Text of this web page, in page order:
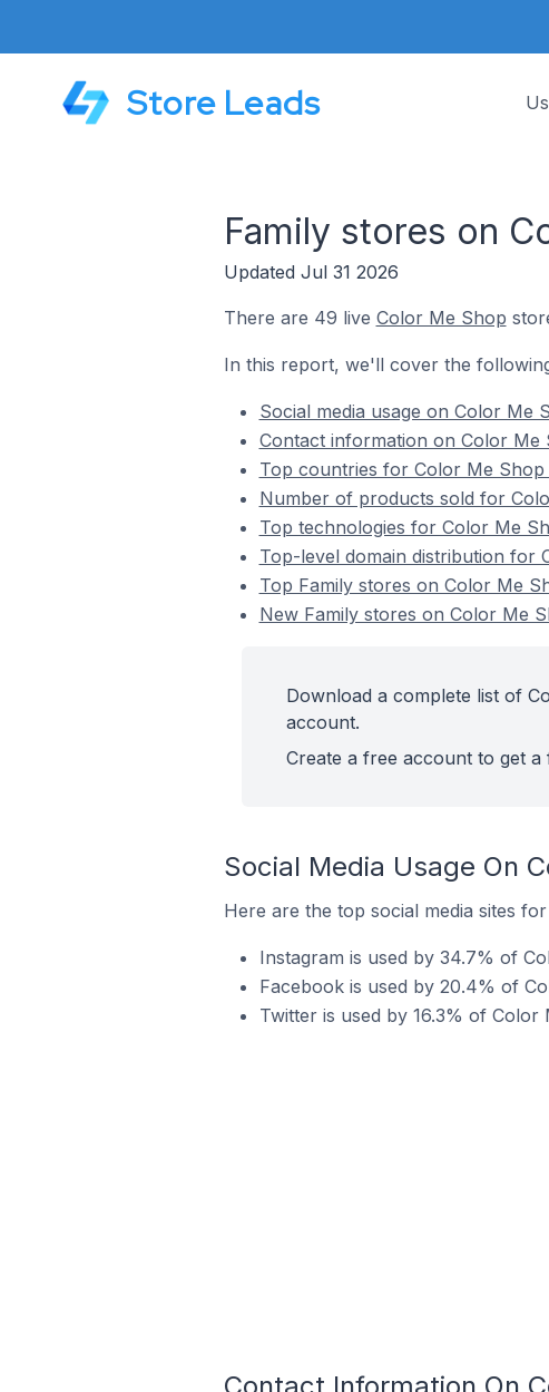
Store Leads
Family stores on
Updated Jul 31 2026
There are 49 live Color Me Shop
In this report, we'll cover the
Social media usage on Color Me
Contact information on Color Me
Top countries for Color Me
Number of products sold for
Top technologies for Color Me
Top-level domain distribution for
Top Family stores on Color Me
New Family stores on Color Me
Download a complete list of
account.
Create a free account to get
Social Media Usage On
Here are the top social media sites
Instagram is used by 34.7% of
Facebook is used by 20.4% of
Twitter is used by 16.3% of